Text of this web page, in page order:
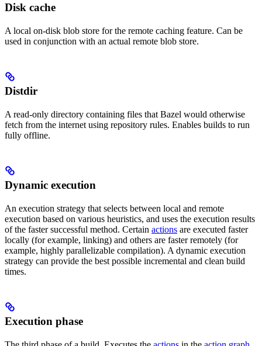
Disk cache
A local on-disk blob store for the remote caching feature. Can be
used in conjunction with an actual remote blob store.
Distdir
A read-only directory containing files that Bazel would otherwise
fetch from the internet using repository rules. Enables builds to run
fully offline.
Dynamic execution
An execution strategy that selects between local and remote
execution based on various heuristics, and uses the execution results
of the faster successful method. Certain actions are executed faster
locally (for example, linking) and others are faster remotely (for
example, highly parallelizable compilation). A dynamic execution
strategy can provide the best possible incremental and clean build
times.
Execution phase